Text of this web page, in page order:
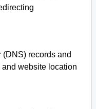
(DNS) records and
website location